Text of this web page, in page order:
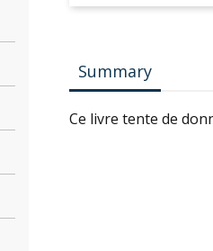
Summary
Ce livre tente de